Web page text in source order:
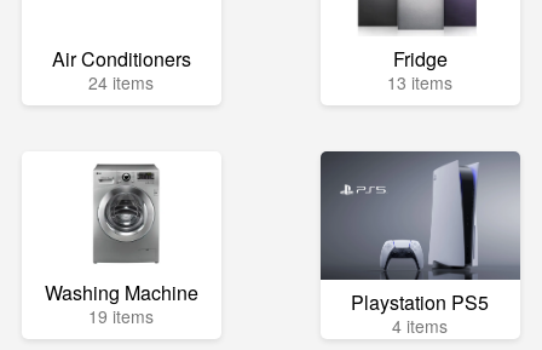
Air Conditioners
24 items
Fridge
13 items
Washing Machine
19 items Playstation PS5
4 items